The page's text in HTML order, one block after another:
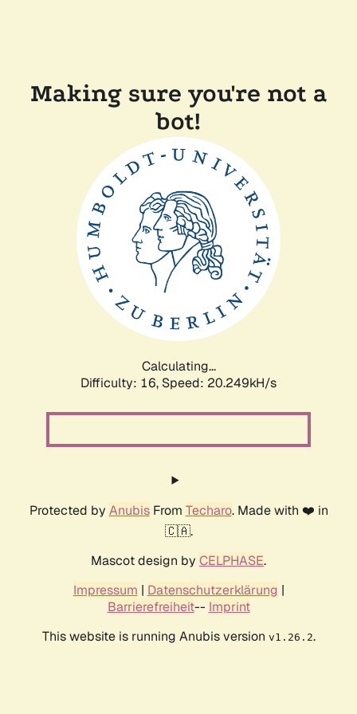
Making sure you're not a
bot!
Calculating...
Difficulty: 16, Speed: 20.249kH/s
Protected by AnubisFrom Techaro. Made with ❤️ in
🇨🇦.
Mascot design by CELPHASE.
Impressum | Datenschutzerklärung |
Barrierefreiheit-- Imprint
This website is running Anubis version v1.26.2.